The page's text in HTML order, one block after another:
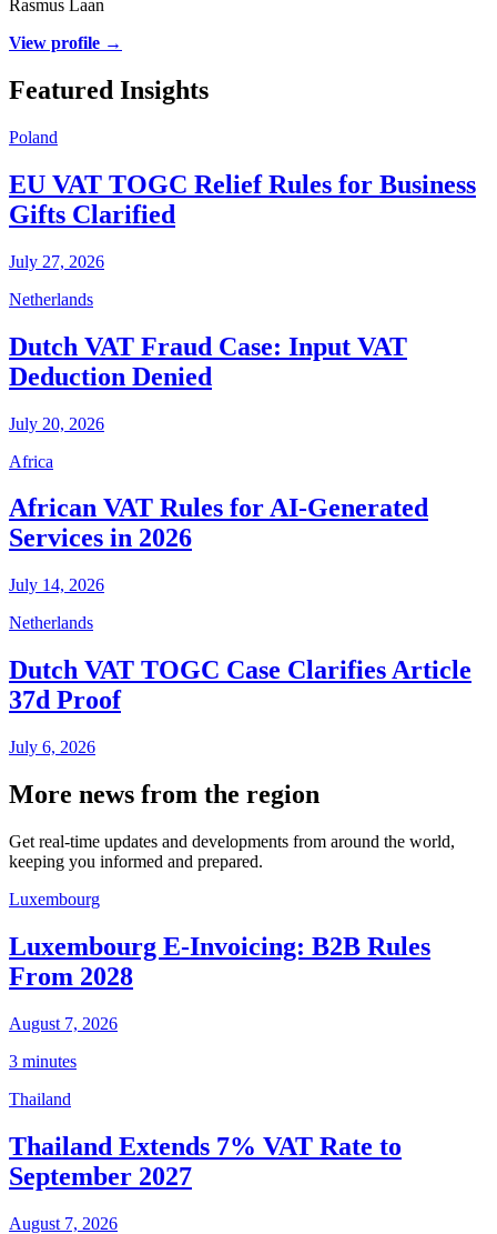
Rasmus Laan
View profile →
Featured Insights
Poland
EU VAT TOGC Relief Rules for Business
Gifts Clarified
July 27, 2026
Netherlands
Dutch VAT Fraud Case: Input VAT
Deduction Denied
July 20, 2026
Africa
African VAT Rules for AI-Generated
Services in 2026
July 14, 2026
Netherlands
Dutch VAT TOGC Case Clarifies Article
37d Proof
July 6, 2026
More news from the region
Get real-time updates and developments from around the world,
keeping you informed and prepared.
Luxembourg
Luxembourg E-Invoicing: B2B Rules
From 2028
August 7, 2026
3 minutes
Thailand
Thailand Extends 7% VAT Rate to
September 2027
August 7, 2026